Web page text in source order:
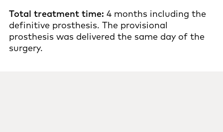
Total treatment time: 4 months including the
definitive prosthesis. The provisional
prosthesis was delivered the same day of the
surgery.